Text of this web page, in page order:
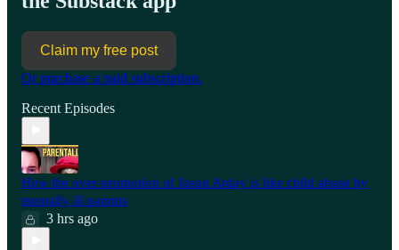
Claim my free post
Or purchase a paid subscription.
Recent Episodes
How the over-promotion of Jason Arday is like child abuse by
mentally ill parents
3 hrs ago